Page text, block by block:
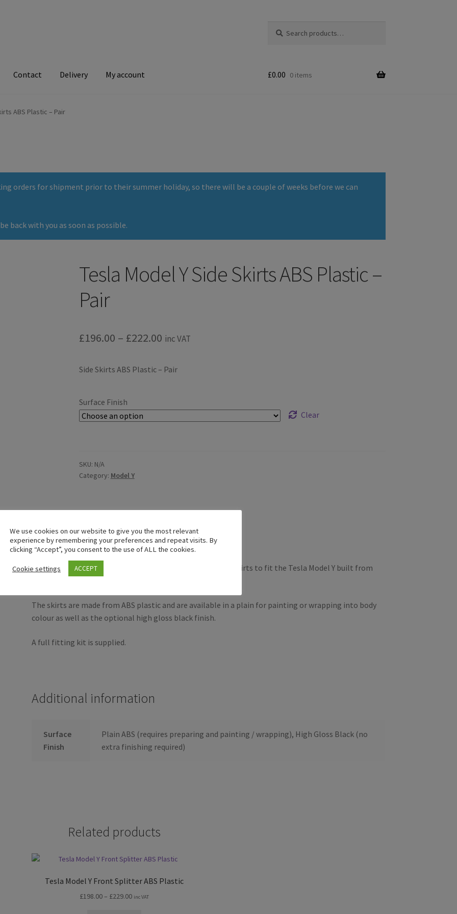
for:
Contact Delivery My account
My account
£0.00 0 items
ABS Plastic – Pair
orders for shipment prior to their summer holiday, so there will be a couple of weeks before we can
back with you as soon as possible.
Tesla Model Y Side Skirts ABS Plastic –
Pair
£196.00 – £222.00Price
£196.00
£222.00
inc VAT
Side Skirts ABS Plastic – Pair
Surface Finish
Clear
SKU: N/A
Category: Model Y
Description
An opportunity to purchase a pair of genuine RIEGER side skirts to fit the Tesla Model Y built from
The skirts are made from ABS plastic and are available in a plain for painting or wrapping into body
colour as well as the optional high gloss black finish.
A full fitting kit is supplied.
Additional information
Surface
Finish
Plain ABS (requires preparing and painting / wrapping), High Gloss Black (no
extra finishing required)
Related products
Tesla Model Y Front Splitter ABS Plastic
£198.00– £229.00Price
inc VAT
We use cookies on our website to give you the most relevant
experience by remembering your preferences and repeat visits. By
clicking “Accept”, you consent to the use of ALL the cookies.
Cookie settings ACCEPT